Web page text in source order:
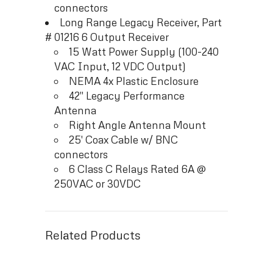
connectors
Long Range Legacy Receiver, Part
# 01216 6 Output Receiver
15 Watt Power Supply (100-240
VAC Input, 12 VDC Output)
NEMA 4x Plastic Enclosure
42″ Legacy Performance
Antenna
Right Angle Antenna Mount
25′ Coax Cable w/ BNC
connectors
6 Class C Relays Rated 6A @
250VAC or 30VDC
Related Products